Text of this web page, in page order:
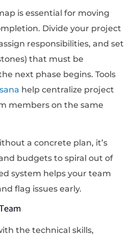
is essential for moving
Divide your project
responsibilities, and set
that must be
next phase begins. Tools
help centralize project
members on the same
a concrete plan, it’s
budgets to spiral out of
system helps your team
flag issues early.
the technical skills,